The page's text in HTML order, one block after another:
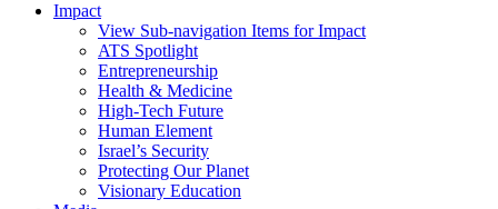
Impact
View Sub-navigation Items for Impact
ATS Spotlight
Entrepreneurship
Health & Medicine
High-Tech Future
Human Element
Israel’s Security
Protecting Our Planet
Visionary Education